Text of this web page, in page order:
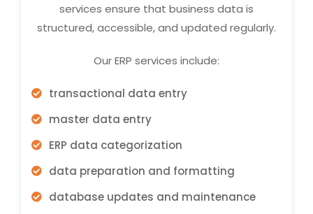
services ensure that business data is
structured, accessible, and updated regularly.
Our ERP services include:
transactional data entry
master data entry
ERP data categorization
data preparation and formatting
database updates and maintenance